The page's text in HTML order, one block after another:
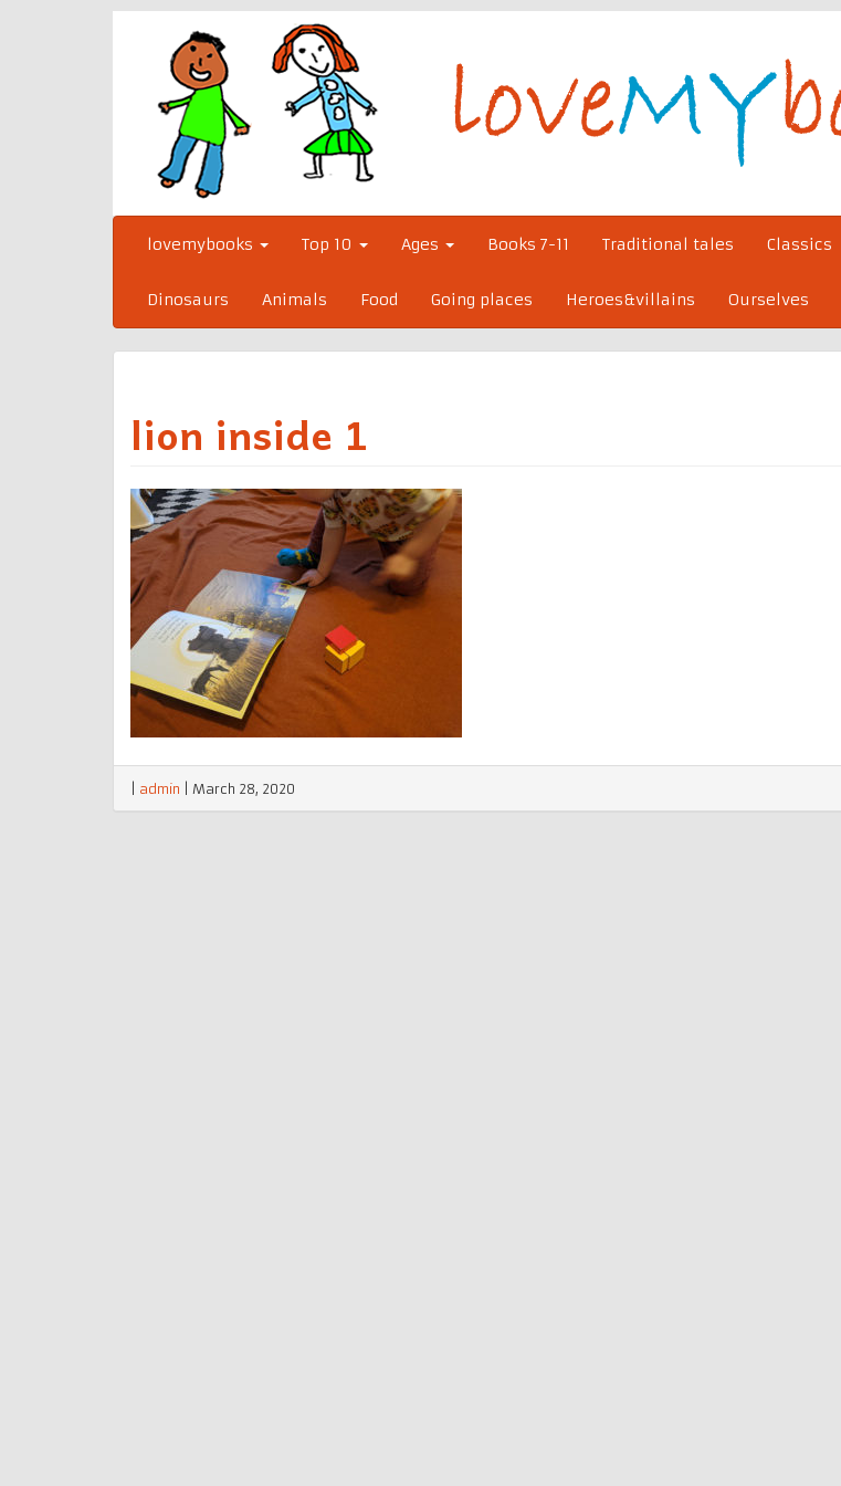
lovemybooks Top 10 Ages Books 7-11 Traditional tales Classics
Dinosaurs Animals Food Going places Heroes&villains Ourselves
lion inside 1
admin March 28, 2020